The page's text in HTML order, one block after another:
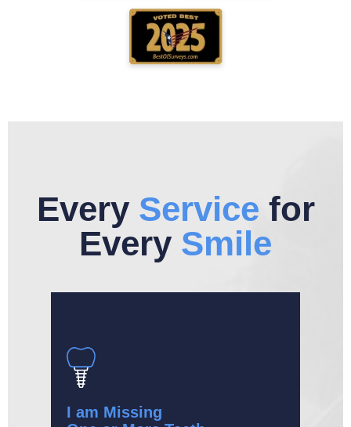
Every Service for
Every Smile
I am Missing